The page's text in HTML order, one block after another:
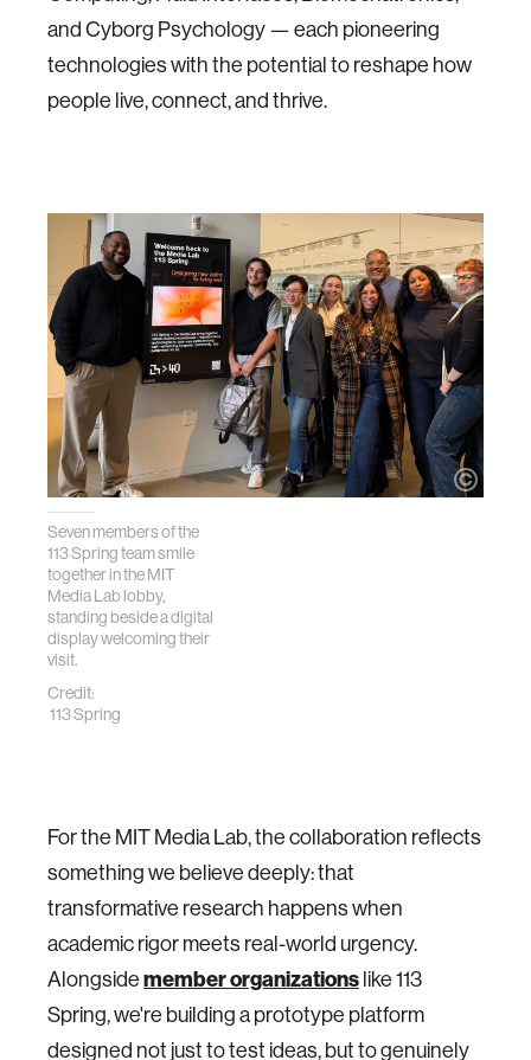
and Cyborg Psychology — each pioneering
technologies with the potential to reshape how
people live, connect, and thrive.
Seven members of the
113 Spring team smile
together in the MIT
Media Lab lobby,
standing beside a digital
display welcoming their
visit.
Credit:
113 Spring
For the MIT Media Lab, the collaboration reflects
something we believe deeply: that
transformative research happens when
academic rigor meets real-world urgency.
Alongsidemember organizationslike 113
Spring, we're building a prototype platform
designed not just to test ideas, but to genuinely